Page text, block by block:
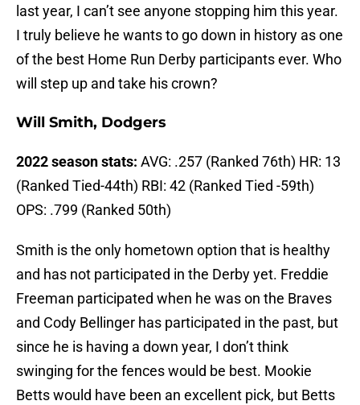
last year, I can’t see anyone stopping him this year.
I truly believe he wants to go down in history as one
of the best Home Run Derby participants ever. Who
will step up and take his crown?
Will Smith, Dodgers
2022 season stats: AVG: .257 (Ranked 76th) HR: 13
(Ranked Tied-44th) RBI: 42 (Ranked Tied -59th)
OPS: .799 (Ranked 50th)
Smith is the only hometown option that is healthy
and has not participated in the Derby yet. Freddie
Freeman participated when he was on the Braves
and Cody Bellinger has participated in the past, but
since he is having a down year, I don’t think
swinging for the fences would be best. Mookie
Betts would have been an excellent pick, but Betts